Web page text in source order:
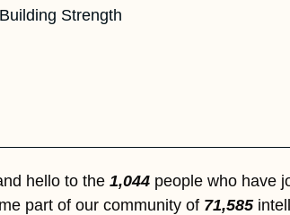
Strength
hello to the 1,044 people who have
part of our community of 71,585